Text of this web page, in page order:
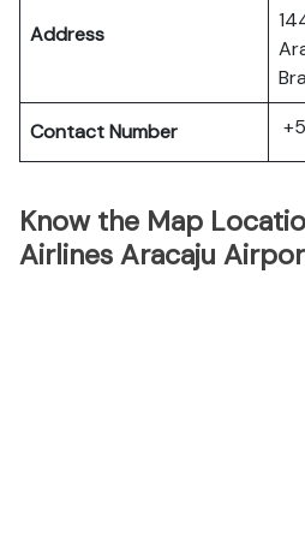
Address
Contact Number
Know the Map
Airlines Aracaju